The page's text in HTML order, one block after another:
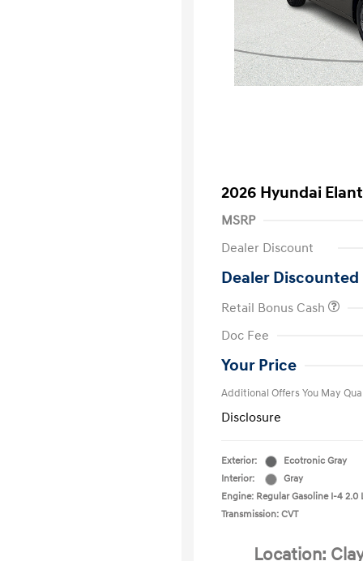
2026 Hyundai
MSRP
Dealer Discount
Dealer Discounted
Retail Bonus Cash
Doc Fee
Your Price
Additional Offers You May
Disclosure
Exterior:
Ecotronic Gray
Interior:
Gray
Engine: Regular Gasoline I-4 2.0
Transmission: CVT
Location: